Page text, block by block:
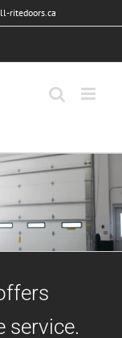
ritedoors.ca
service.